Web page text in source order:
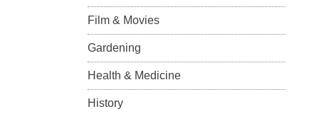
Film & Movies
Gardening
Health & Medicine
History